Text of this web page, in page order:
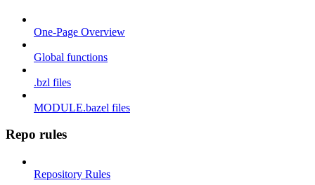
One-Page Overview
Global functions
.bzl files
MODULE.bazel files
Repo rules
Repository Rules